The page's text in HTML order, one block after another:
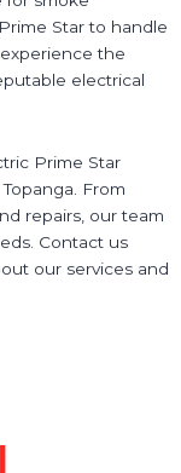
Star to handle
the
electrical
Prime Star
From
repairs, our team
Contact us
our services and